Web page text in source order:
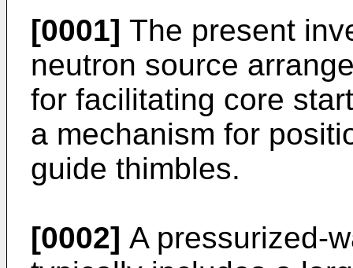
[0001] The present
neutron source
for facilitating core
a mechanism for
guide thimbles.
[0002] A pressurized-